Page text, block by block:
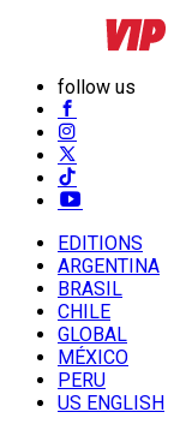
follow us
EDITIONS
ARGENTINA
BRASIL
CHILE
GLOBAL
MÉXICO
PERU
US ENGLISH